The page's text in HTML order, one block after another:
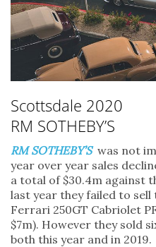
Scottsdale 2020
RM SOTHEBY’S
RM SOTHEBY’S was not
year over year sales
a total of $30.4m against
last year they failed to sell
Ferrari 250GT Cabriolet
$7m). However they sold
both this year and in 2019.